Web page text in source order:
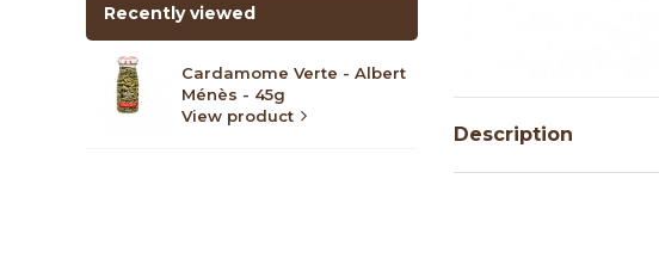
Recently viewed
Cardamome Verte - Albert
Ménès - 45g
View product
Description